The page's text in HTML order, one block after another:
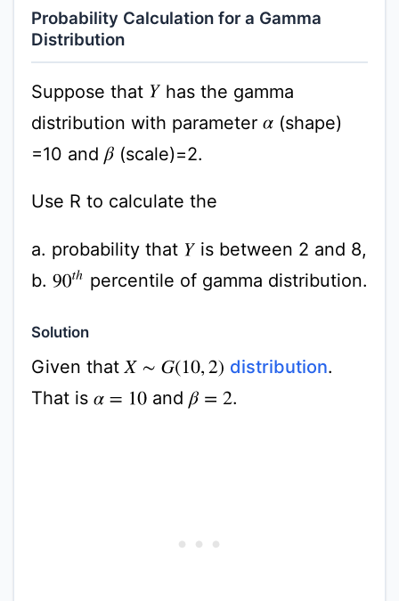
Probability Calculation for a Gamma
Distribution
Suppose that Y has the gamma
distribution with parameter α(shape)
=10 and β(scale)=2.
Use R to calculate the
a. probability that Y is between 2 and 8,
b. 90th percentile of gamma distribution.
Solution
Given thatX∼G (10 ,2) distribution.
That is α=10 and β=2 .